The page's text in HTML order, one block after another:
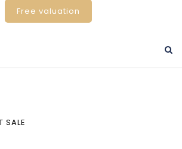
Free valuation